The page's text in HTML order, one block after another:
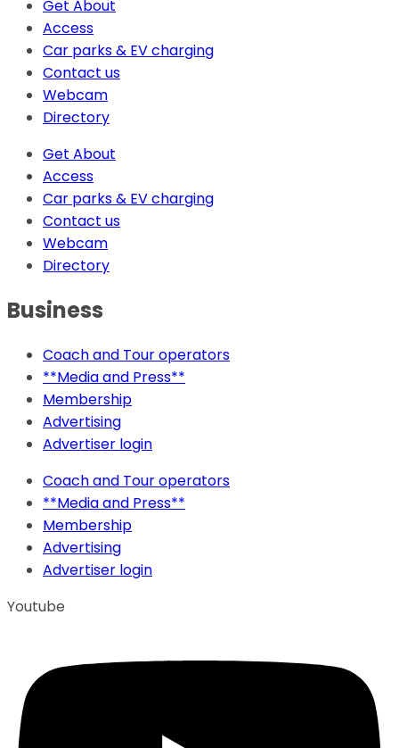
Get About
Access
Car parks & EV charging
Contact us
Webcam
Directory
Get About
Access
Car parks & EV charging
Contact us
Webcam
Directory
Business
Coach and Tour operators
**Media and Press**
Membership
Advertising
Advertiser login
Coach and Tour operators
**Media and Press**
Membership
Advertising
Advertiser login
Youtube